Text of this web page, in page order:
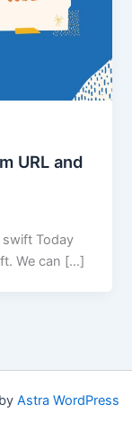
URL and
swift Today
We can […]
Astra WordPress